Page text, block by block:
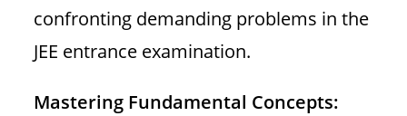
confronting demanding problems in the
JEE entrance examination.
Mastering Fundamental Concepts: